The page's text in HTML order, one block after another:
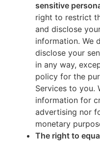
sensitive
right to restrict
and disclose
information. We
disclose your
in any way,
policy for the
Services to you.
information for
advertising nor
monetary
The right to